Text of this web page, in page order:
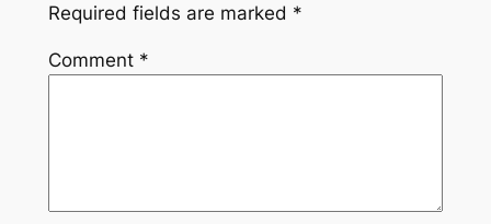
Required fields are marked *
Comment *